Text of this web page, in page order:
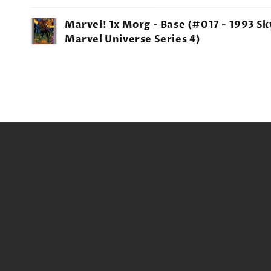
Your
cart
Marvel! 1x Morg - Base (#017 - 1993
Marvel Universe Series 4)